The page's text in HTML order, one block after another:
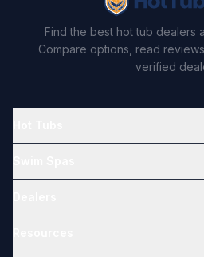
Find the best hot tub dealers
Compare options, read
verified